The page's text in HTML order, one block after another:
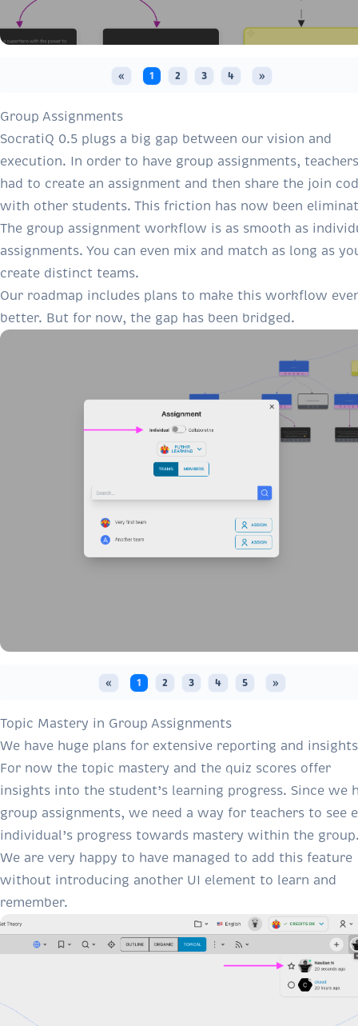
« 1 2 3 4 »
Group Assignments
SocratiQ 0.5 plugs a big gap between our vision and
execution. In order to have group assignments, teachers
had to create an assignment and then share the join
with other students. This friction has now been
The group assignment workflow is as smooth as
assignments. You can even mix and match as long as
create distinct teams.
Our roadmap includes plans to make this workflow
better. But for now, the gap has been bridged.
« 1 2 3 4 5 »
Topic Mastery in Group Assignments
We have huge plans for extensive reporting and
For now the topic mastery and the quiz scores offer
insights into the student’s learning progress. Since we
group assignments, we need a way for teachers to see
individual’s progress towards mastery within the
We are very happy to have managed to add this feature
without introducing another UI element to learn and
remember.